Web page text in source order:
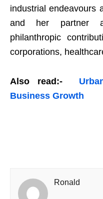
industrial endeavours
and her partner
philanthropic
corporations,
Also read:-
Business Growth
Ronald